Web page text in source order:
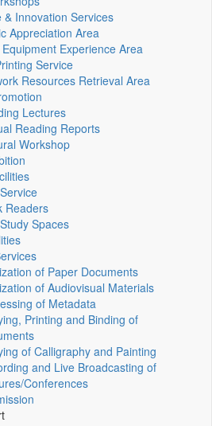
& Innovation Services
Appreciation Area
Equipment Experience Area
Service
Resources Retrieval Area
Lectures
Reading Reports
Workshop
Readers
Spaces
of Paper Documents
of Audiovisual Materials
of Metadata
Printing and Binding of
of Calligraphy and Painting
and Live Broadcasting of
Conferences